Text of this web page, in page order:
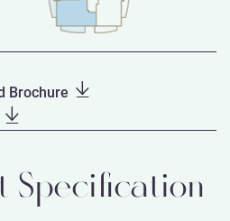
Brochure
Specification